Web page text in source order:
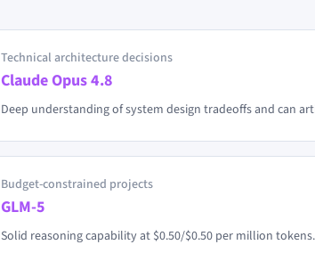
Technical architecture decisions
Claude Opus 4.8
Deep understanding of system design tradeoffs and can
Budget-constrained projects
GLM-5
Solid reasoning capability at $0.50/$0.50 per million